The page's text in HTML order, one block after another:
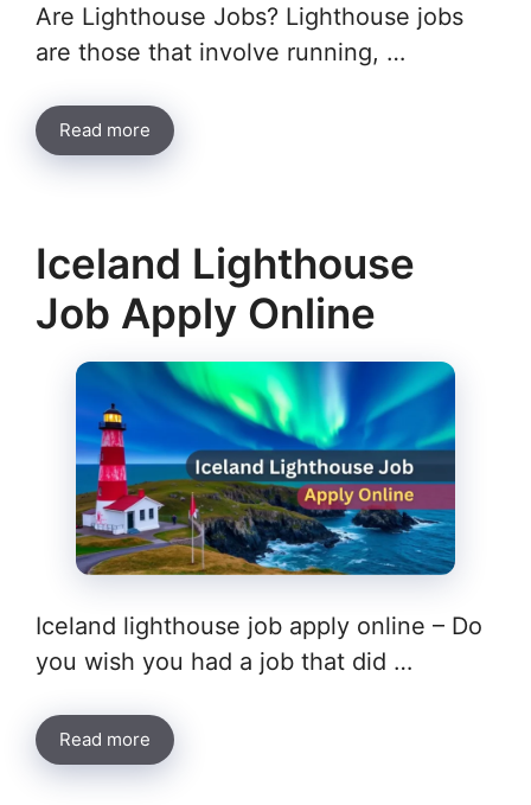
Are Lighthouse Jobs? Lighthouse jobs
are those that involve running, …
Read more
Iceland Lighthouse
Job Apply Online
Iceland lighthouse job apply online – Do
you wish you had a job that did …
Read more